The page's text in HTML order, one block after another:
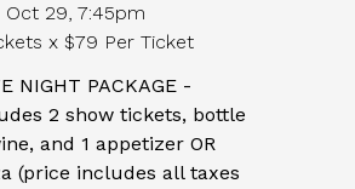
Oct 29, 7:45pm
x $79 Per Ticket
NIGHT PACKAGE -
2 show tickets, bottle
and 1 appetizer OR
(price includes all taxes